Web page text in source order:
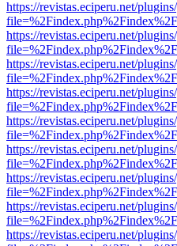
https://revistas.eciperu.net/
https://revistas.eciperu.net/
https://revistas.eciperu.net/
https://revistas.eciperu.net/
https://revistas.eciperu.net/
https://revistas.eciperu.net/
https://revistas.eciperu.net/
https://revistas.eciperu.net/
https://revistas.eciperu.net/